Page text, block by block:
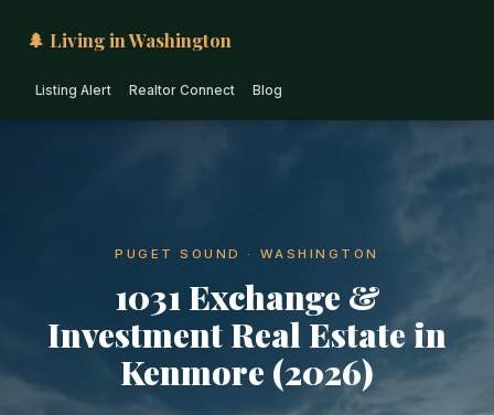
🌲 Living in Washington
Listing Alert Realtor Connect Blog
PUGET SOUND · WASHINGTON
1031 Exchange &
Investment Real Estate in
Kenmore (2026)